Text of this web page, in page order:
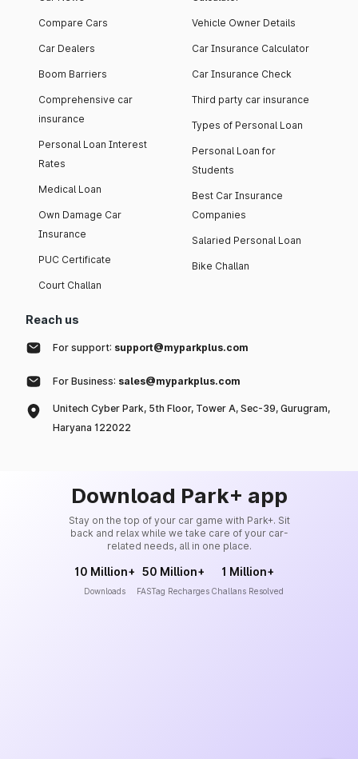
Compare Cars
Car Dealers
Boom Barriers
Comprehensive car
insurance
Personal Loan Interest
Rates
Medical Loan
Own Damage Car
Insurance
PUC Certificate
Court Challan
Vehicle Owner Details
Car Insurance Calculator
Car Insurance Check
Third party car insurance
Types of Personal Loan
Personal Loan for
Students
Best Car Insurance
Companies
Salaried Personal Loan
Bike Challan
Reach us
For support: support@myparkplus.com
For Business: sales@myparkplus.com
Unitech Cyber Park, 5th Floor, Tower A, Sec-39, Gurugram,
Haryana 122022
Download Park+ app
Stay on the top of your car game with Park+. Sit
back and relax while we take care of your car-
related needs, all in one place.
10 Million+
Downloads
50 Million+
FASTag Recharges
1 Million+
Challans Resolved